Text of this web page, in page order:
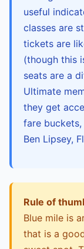
useful
classes are
tickets are
(though this
seats are a
Ultimate
they get
fare
Ben Lipsey,
Rule of
Blue mile is
that is a